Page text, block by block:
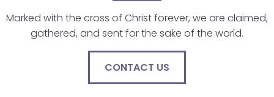
Marked with the cross of Christ forever, we are claimed,
gathered, and sent for the sake of the world.
CONTACT US